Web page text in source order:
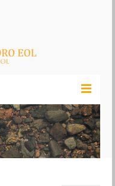
Laulamista!